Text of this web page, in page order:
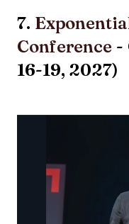
7.
Conference -
16-19, 2027)